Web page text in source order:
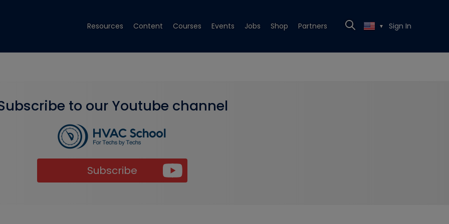
Resources Content Courses Events Jobs Shop Partners ▼ Sign In
to our Youtube channel
Subscribe